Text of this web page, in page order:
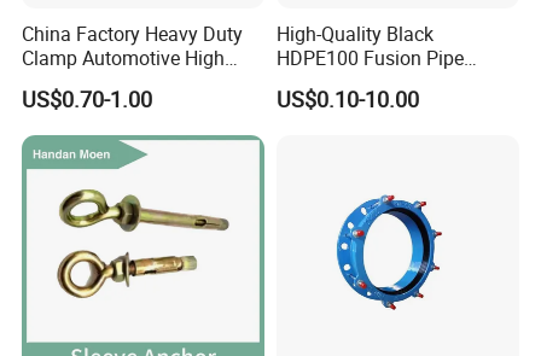
China Factory Heavy Duty
Clamp Automotive High
Strength Good Torque
US$0.70-1.00
High-Quality Black
HDPE100 Fusion Pipe
Fittings for Connections
US$0.10-10.00